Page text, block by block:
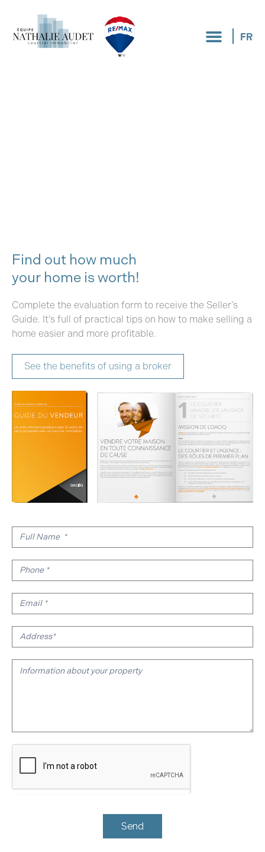
FR
Find out how much
your home is worth!
Complete the evaluation form to receive the Seller’s
Guide. It’s full of practical tips on how to make selling a
home easier and more profitable.
See the benefits of using a broker
Real
Estate
Valuation
Form
Send